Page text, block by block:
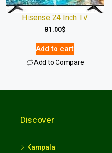
Hisense 24 Inch TV
81.00$
Add to cart
Add to Compare
Discover
Kampala